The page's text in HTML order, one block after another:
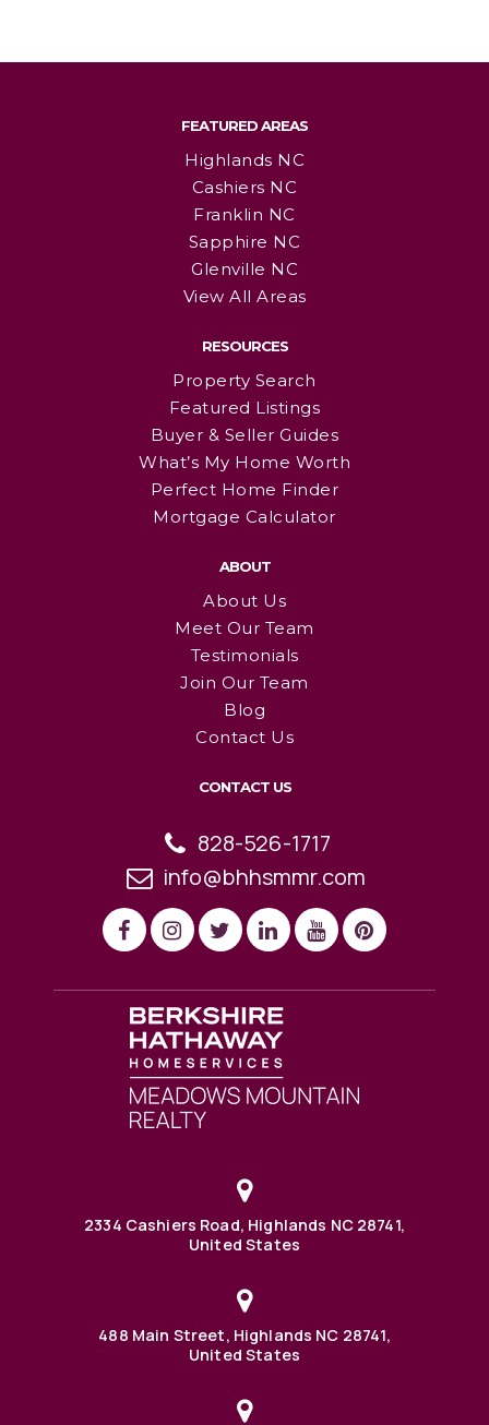
FEATURED AREAS
Highlands NC
Cashiers NC
Franklin NC
Sapphire NC
Glenville NC
View All Areas
RESOURCES
Property Search
Featured Listings
Buyer & Seller Guides
What’s My Home Worth
Perfect Home Finder
Mortgage Calculator
ABOUT
About Us
Meet Our Team
Testimonials
Join Our Team
Blog
Contact Us
CONTACT US
828-526-1717
info@bhhsmmr.com
2334 Cashiers Road, Highlands NC 28741,
United States
488 Main Street, Highlands NC 28741,
United States